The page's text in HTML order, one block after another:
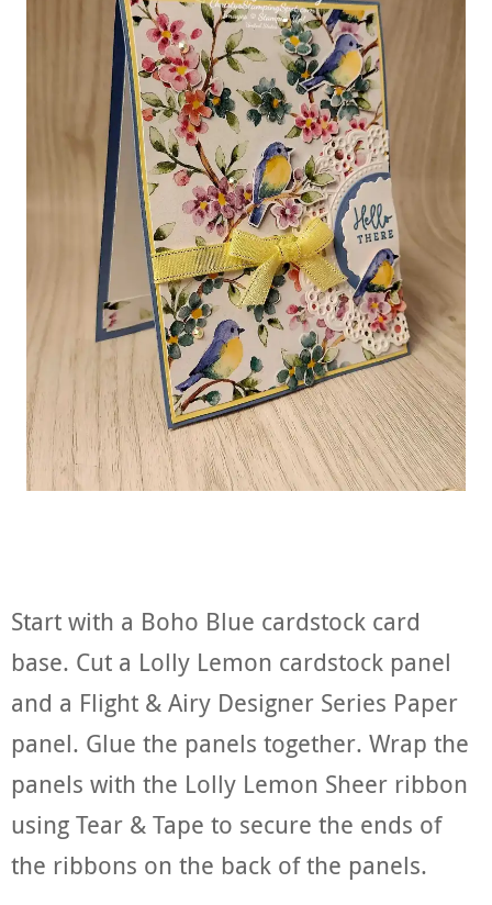
Start with a Boho Blue cardstock card
base. Cut a Lolly Lemon cardstock panel
and a Flight & Airy Designer Series Paper
panel. Glue the panels together. Wrap the
panels with the Lolly Lemon Sheer ribbon
using Tear & Tape to secure the ends of
the ribbons on the back of the panels.